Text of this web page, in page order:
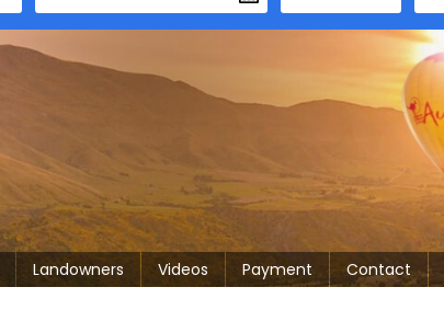
Landowners Videos Payment Contact